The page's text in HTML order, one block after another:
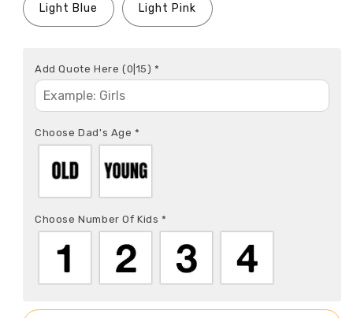
Light Blue Light Pink
Add Quote Here (0|15)*
Choose Dad's Age*
Choose Number Of Kids*